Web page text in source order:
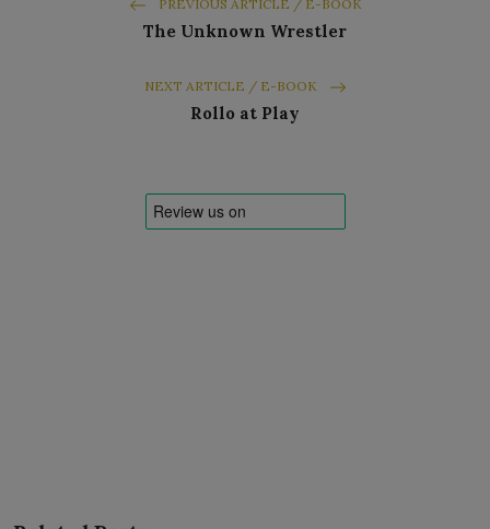
PREVIOUS ARTICLE / E-BOOK
The Unknown Wrestler
NEXT ARTICLE / E-BOOK
Rollo at Play